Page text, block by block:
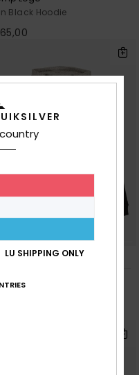
Black Hoodie
LU SHIPPING ONLY